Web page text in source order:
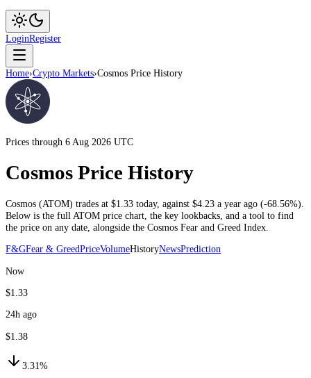
LoginRegister
Home›Crypto Markets›Cosmos Price History
Prices through 6 Aug 2026 UTC
Cosmos Price History
Cosmos (ATOM) trades at $1.33 today, against $4.23 a year ago (-68.56%)
Below is the full ATOM price chart, the key lookbacks, and a tool to find
the price on any date, alongside the Cosmos Fear and Greed Index.
F&GFear & GreedPriceVolumeHistoryNewsPrediction
Now
$1.33
24h ago
$1.38
3.31%